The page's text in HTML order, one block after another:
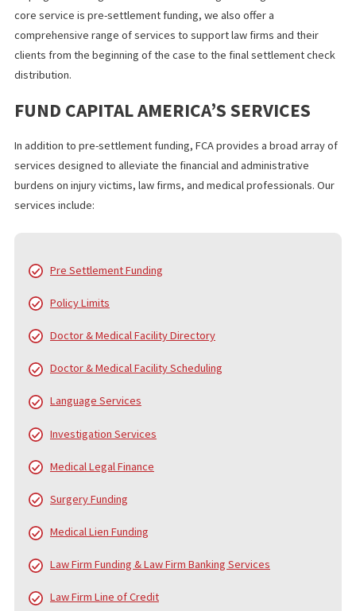
the stress of waiting for compensation. Legal battles are
no one should have to face financial hardship while fighting for
justice.
WHAT YOU SHOULD KNOW
support to victims navigating a difficult recovery process. By
securing funds upfront, plaintiffs can focus on healing and
justice without the added stress of financial instability. If you or
fair settlement.
WHO IS FUND CAPITAL AMERICA?
Since 2006, Fund Capital America (FCA) has been a trusted
pre-settlement funding, providing cash advance loans to
personal injury and accident cases. Over the years, FCA has
served thousands of law firms and tens of thousands of clients,
helping them navigate the financial challenges of litigation.
core service is pre-settlement funding, we also offer a
comprehensive range of services to support law firms and their
clients from the beginning of the case to the final settlement
distribution.
FUND CAPITAL AMERICA’S SERVICES
In addition to pre-settlement funding, FCA provides a broad